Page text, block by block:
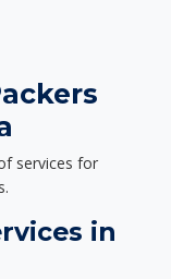
services for
in